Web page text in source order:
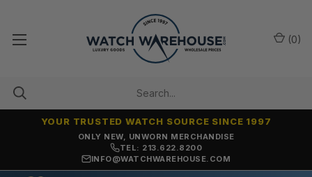
ONLY NEW, UNWORN MERCHANDISE
YOUR TRUSTED WATCH SOURCE SINCE 1997
TEL: 213.622.8200
INFO@WATCHWAREHOUSE.COM
(0)